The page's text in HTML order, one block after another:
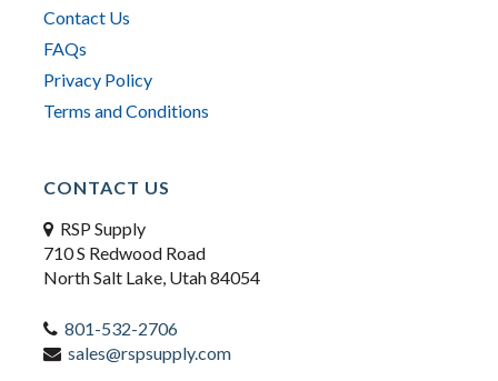
Contact Us
FAQs
Privacy Policy
Terms and Conditions
CONTACT US
RSP Supply
710 S Redwood Road
North Salt Lake, Utah 84054
801-532-2706
sales@rspsupply.com